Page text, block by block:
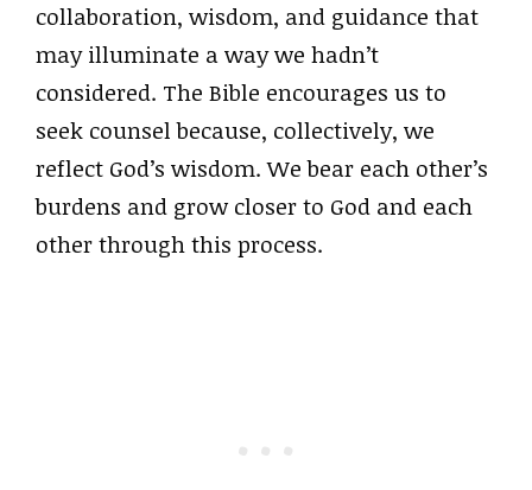
collaboration, wisdom, and guidance that
may illuminate a way we hadn’t
considered. The Bible encourages us to
seek counsel because, collectively, we
reflect God’s wisdom. We bear each other’s
burdens and grow closer to God and each
other through this process.